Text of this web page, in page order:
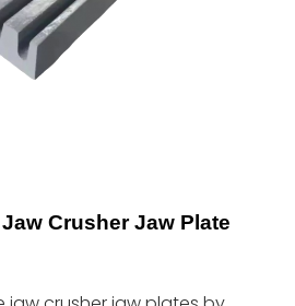
Crusher Jaw Plate